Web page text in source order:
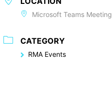
Microsoft Teams Meeting
CATEGORY
RMA Events